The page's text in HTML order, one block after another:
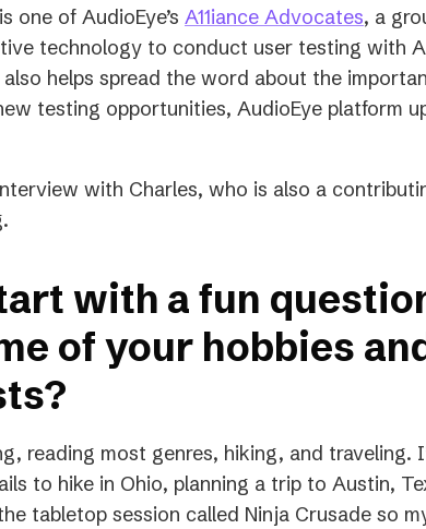
one of AudioEye’s A11iance Advocates, a
technology to conduct user testing with
also helps spread the word about the
testing opportunities, AudioEye platform
interview with Charles, who is also a
with a fun
of your hobbies
reading most genres, hiking, and traveling.
to hike in Ohio, planning a trip to Austin,
tabletop session called Ninja Crusade so